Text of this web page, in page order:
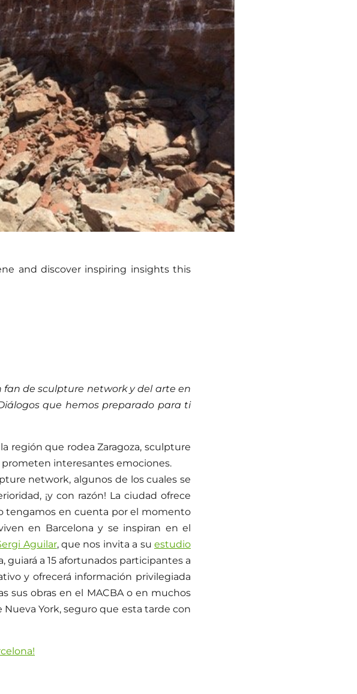
and discover inspiring insights this
fan de sculpture network y del arte en
que hemos preparado para ti
región que rodea Zaragoza, sculpture
interesantes emociones.
network, algunos de los cuales se
¡y con razón! La ciudad ofrece
tengamos en cuenta por el momento
en Barcelona y se inspiran en el
Aguilar, que nos invita a suestudio
guiará a 15 afortunados participantes a
y ofrecerá información privilegiada
sus obras en el MACBA o en muchos
York, seguro que esta tarde con